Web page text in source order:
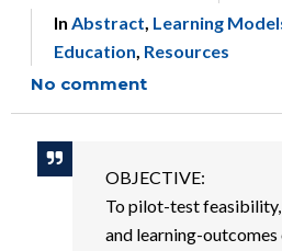
In Abstract, Learning
Education, Resources
No comment
OBJECTIVE:
To pilot-test
and learning-